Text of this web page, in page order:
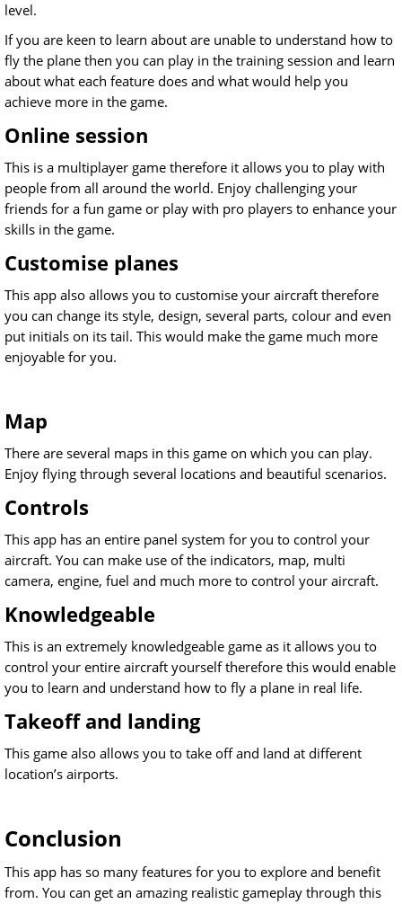
level.
If you are keen to learn about are unable to understand how to
fly the plane then you can play in the training session and learn
about what each feature does and what would help you
achieve more in the game.
Online session
This is a multiplayer game therefore it allows you to play with
people from all around the world. Enjoy challenging your
friends for a fun game or play with pro players to enhance your
skills in the game.
Customise planes
This app also allows you to customise your aircraft therefore
you can change its style, design, several parts, colour and even
put initials on its tail. This would make the game much more
enjoyable for you.
Map
There are several maps in this game on which you can play.
Enjoy flying through several locations and beautiful scenarios.
Controls
This app has an entire panel system for you to control your
aircraft. You can make use of the indicators, map, multi
camera, engine, fuel and much more to control your aircraft.
Knowledgeable
This is an extremely knowledgeable game as it allows you to
control your entire aircraft yourself therefore this would enable
you to learn and understand how to fly a plane in real life.
Takeoff and landing
This game also allows you to take off and land at different
location’s airports.
Conclusion
This app has so many features for you to explore and benefit
from. You can get an amazing realistic gameplay through this